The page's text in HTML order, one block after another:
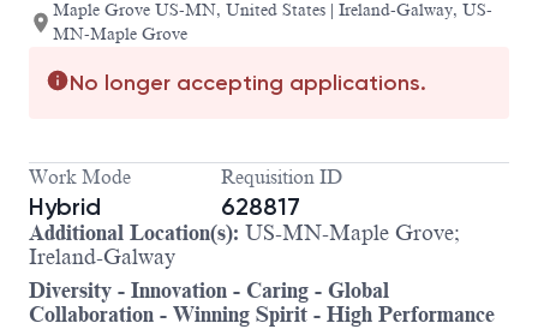
Maple Grove US-MN, United States | Ireland-Galway, US-
MN-Maple Grove
No longer accepting applications.
Work Mode
Hybrid
Requisition ID
628817
Additional Location(s): US-MN-Maple Grove;
Ireland-Galway
Diversity - Innovation - Caring - Global
Collaboration - Winning Spirit - High Performance